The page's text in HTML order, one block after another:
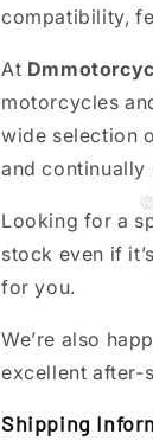
compatibility,
At
motorcycles
wide selection
and continually
Looking for a
stock even if
for you.
We’re also
excellent after-
Shipping